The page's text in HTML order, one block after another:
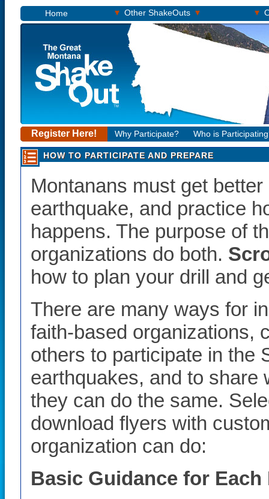
Home ▾ Other ShakeOuts ▾ ▾
Register Here! Why Participate? Who is
HOW TO PARTICIPATE AND PREPARE
Montanans must get
earthquake, and practice
happens. The purpose of
organizations do both.
how to plan your drill and
There are many ways for
faith-based organizations,
others to participate in the
earthquakes, and to share
they can do the same.
download flyers with
organization can do:
Basic Guidance for